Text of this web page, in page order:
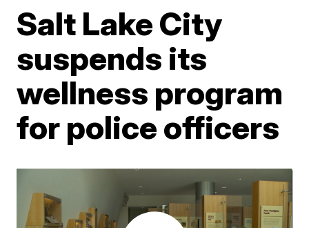
Salt Lake City
suspends its
wellness program
for police officers